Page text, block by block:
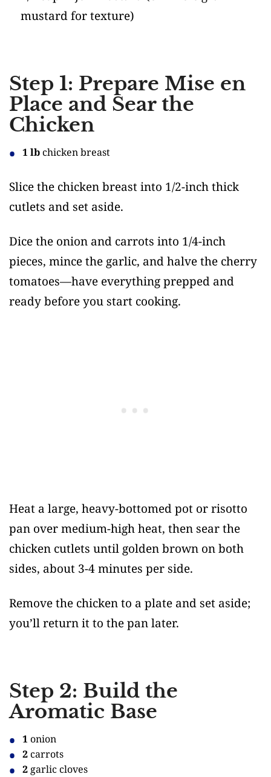
mustard for texture)
Step 1: Prepare Mise en
Place and Sear the
Chicken
1 lbchicken breast
Slice the chicken breast into 1/2-inch thick
cutlets and set aside.
Dice the onion and carrots into 1/4-inch
pieces, mince the garlic, and halve the cherry
tomatoes—have everything prepped and
ready before you start cooking.
Heat a large, heavy-bottomed pot or risotto
pan over medium-high heat, then sear the
chicken cutlets until golden brown on both
sides, about 3-4 minutes per side.
Remove the chicken to a plate and set aside;
you’ll return it to the pan later.
Step 2: Build the
Aromatic Base
1 onion
2carrots
2 garlic cloves